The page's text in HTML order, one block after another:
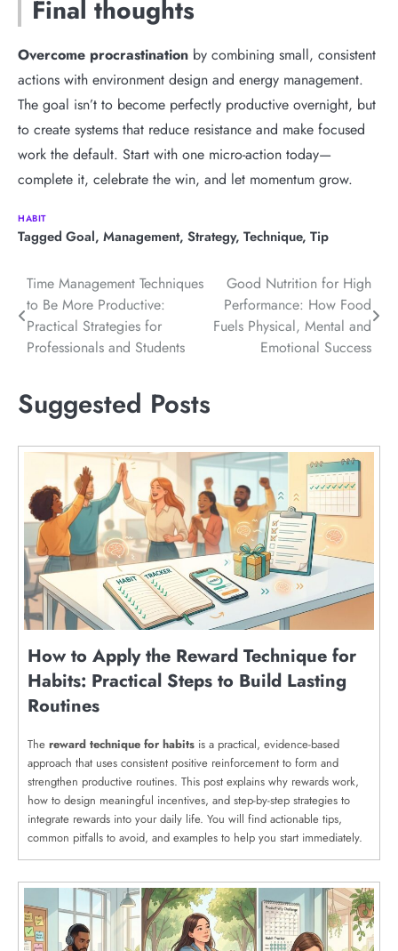
Final thoughts
Overcome procrastination by combining small, consistent
actions with environment design and energy management.
The goal isn’t to become perfectly productive overnight, but
to create systems that reduce resistance and make focused
work the default. Start with one micro-action today—
complete it, celebrate the win, and let momentum grow.
HABIT
Tagged Goal, Management, Strategy, Technique, Tip
Post
navigation
Time Management Techniques
to Be More Productive:
Practical Strategies for
Professionals and Students
Good Nutrition for High
Performance: How Food
Fuels Physical, Mental and
Emotional Success
Suggested Posts
How to Apply the Reward Technique for
Habits: Practical Steps to Build Lasting
Routines
The reward technique for habits is a practical, evidence-based
approach that uses consistent positive reinforcement to form and
strengthen productive routines. This post explains why rewards work,
how to design meaningful incentives, and step-by-step strategies to
integrate rewards into your daily life. You will find actionable tips,
common pitfalls to avoid, and examples to help you start immediately.